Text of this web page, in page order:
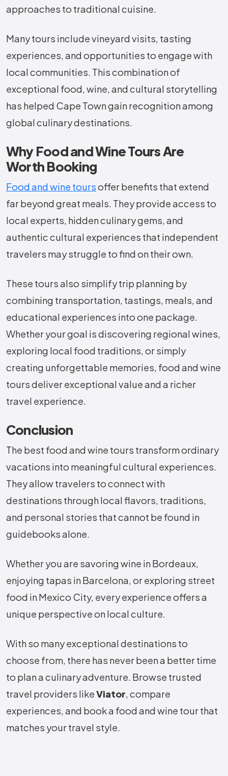
approaches to traditional cuisine.
Many tours include vineyard visits, tasting
experiences, and opportunities to engage with
local communities. This combination of
exceptional food, wine, and cultural storytelling
has helped Cape Town gain recognition among
global culinary destinations.
Why Food and Wine Tours Are
Worth Booking
Food and wine toursoffer benefits that extend
far beyond great meals. They provide access to
local experts, hidden culinary gems, and
authentic cultural experiences that independent
travelers may struggle to find on their own.
These tours also simplify trip planning by
combining transportation, tastings, meals, and
educational experiences into one package.
Whether your goal is discovering regional wines,
exploring local food traditions, or simply
creating unforgettable memories, food and wine
tours deliver exceptional value and a richer
travel experience.
Conclusion
The best food and wine tours transform ordinary
vacations into meaningful cultural experiences.
They allow travelers to connect with
destinations through local flavors, traditions,
and personal stories that cannot be found in
guidebooks alone.
Whether you are savoring wine in Bordeaux,
enjoying tapas in Barcelona, or exploring street
food in Mexico City, every experience offers a
unique perspective on local culture.
With so many exceptional destinations to
choose from, there has never been a better time
to plan a culinary adventure. Browse trusted
travel providers likeViator, compare
experiences, and book a food and wine tour that
matches your travel style.